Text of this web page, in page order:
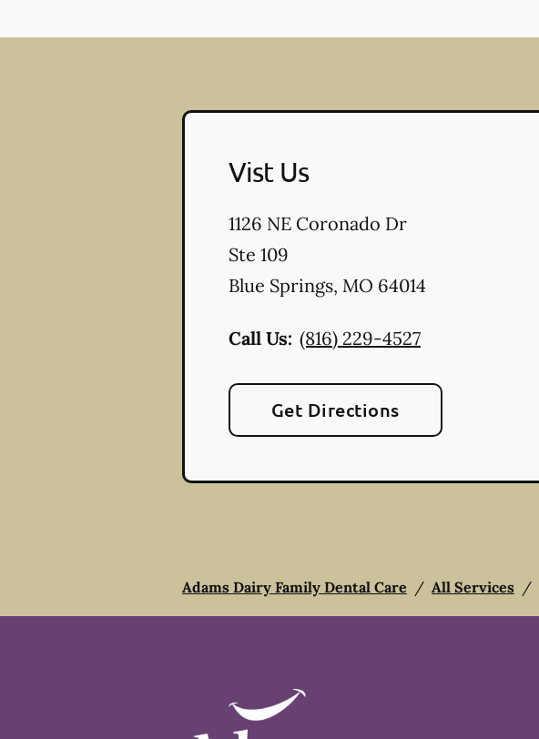
Vist Us
1126 NE Coronado Dr
Ste 109
Blue Springs, MO 64014
Call Us: (816) 229-4527
Get Directions
Adams Dairy Family Dental Care / All Services /